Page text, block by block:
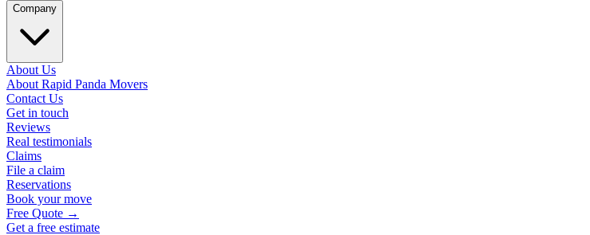
Company
About Us
About Rapid Panda Movers
Contact Us
Get in touch
Reviews
Real testimonials
Claims
File a claim
Reservations
Book your move
Free Quote →
Get a free estimate